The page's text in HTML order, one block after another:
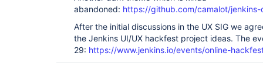
abandoned: https://github.com/camalot/
After the initial discussions in the UX SIG we
the Jenkins UI/UX hackfest project ideas. The
29: https://www.jenkins.io/events/online-